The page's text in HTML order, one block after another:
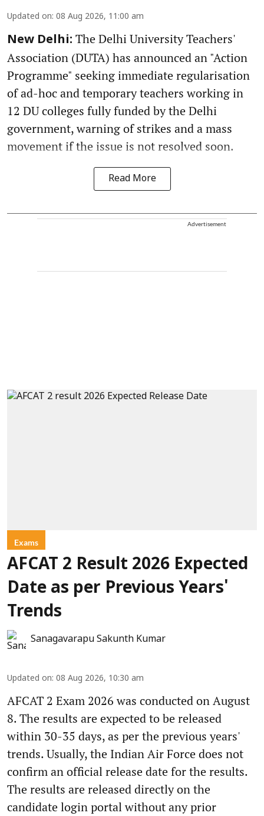
Updated on: 08 Aug 2026, 11:00 am
New Delhi: The Delhi University Teachers'
Association (DUTA) has announced an "Action
Programme" seeking immediate regularisation
of ad-hoc and temporary teachers working in
12 DU colleges fully funded by the Delhi
government, warning of strikes and a mass
movement if the issue is not resolved soon.
Read More
Advertisement
Exams
AFCAT 2 Result 2026 Expected
Date as per Previous Years'
Trends
Sanagavarapu Sakunth Kumar
Updated on: 08 Aug 2026, 10:30 am
AFCAT 2 Exam 2026 was conducted on August
8. The results are expected to be released
within 30-35 days, as per the previous years'
trends. Usually, the Indian Air Force does not
confirm an official release date for the results.
The results are released directly on the
candidate login portal without any prior